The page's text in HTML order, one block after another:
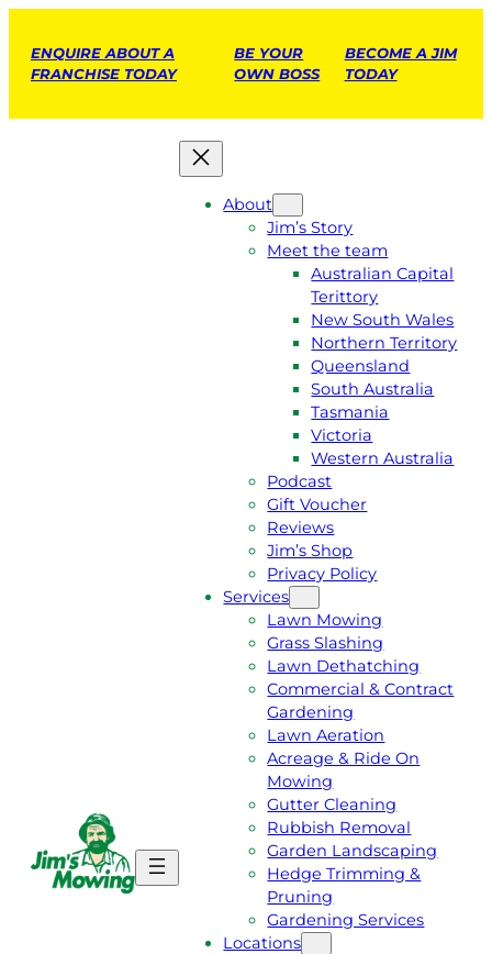
ENQUIRE ABOUT A
FRANCHISE TODAY
BE YOUR
OWN BOSS
BECOME A JIM
TODAY
E
A
About
Jim’s Story
Meet the team
Australian Capital
Terittory
New South Wales
Northern Territory
Queensland
South Australia
Tasmania
Victoria
Western Australia
Podcast
Gift Voucher
Reviews
Jim’s Shop
Privacy Policy
Services
Lawn Mowing
Grass Slashing
Lawn Dethatching
Commercial & Contract
Gardening
Lawn Aeration
Acreage & Ride On
Mowing
Gutter Cleaning
Rubbish Removal
Garden Landscaping
Hedge Trimming &
Pruning
Gardening Services
Locations